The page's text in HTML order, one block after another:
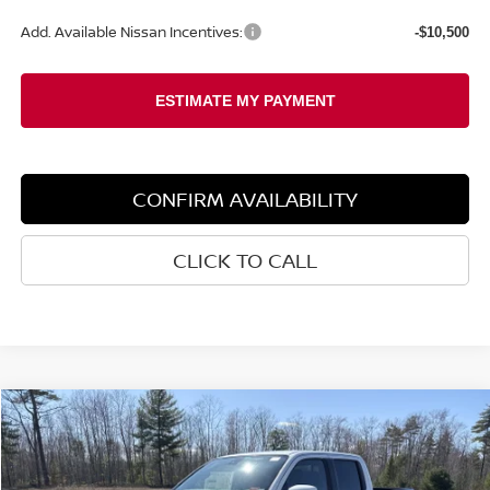
Add. Available Nissan Incentives: -$10,500
CONFIRM AVAILABILITY
CLICK TO CALL
2026NISSAN FRONTIERPRO-4X
Special Offer Price Drop
BUY FINANCE LEASE
Compare Vehicle